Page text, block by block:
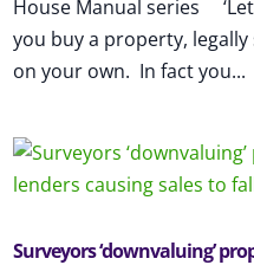
House Manual series
you buy a property,
on your own. In fact you...
Surveyors ‘downvaluing’